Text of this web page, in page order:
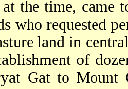
the time, came
who requested
land in
of
Gat to Mount